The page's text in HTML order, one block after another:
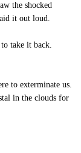
the shocked
it out loud.
take it back.
to exterminate us.
in the clouds for